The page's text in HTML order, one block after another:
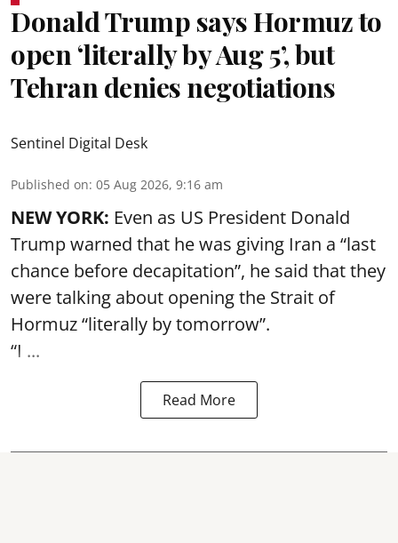
Donald Trump says Hormuz to
open ‘literally by Aug 5’, but
Tehran denies negotiations
Sentinel Digital Desk
Published on: 05 Aug 2026, 9:16 am
NEW YORK: Even as US President Donald
Trump warned that he was giving Iran a “last
chance before decapitation”, he said that they
were talking about opening the Strait of
Hormuz“literally by tomorrow”.
“I ...
Read More